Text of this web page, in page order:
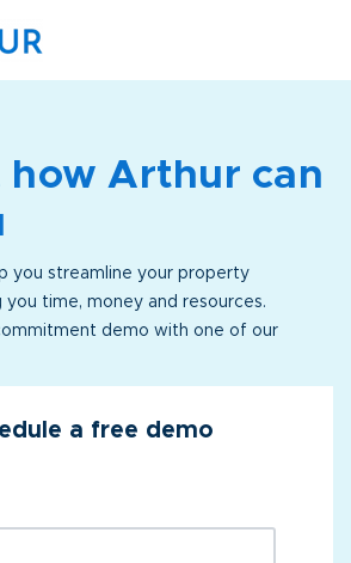
how Arthur can
you streamline your property
you time, money and resources.
demo with one of our
a free demo